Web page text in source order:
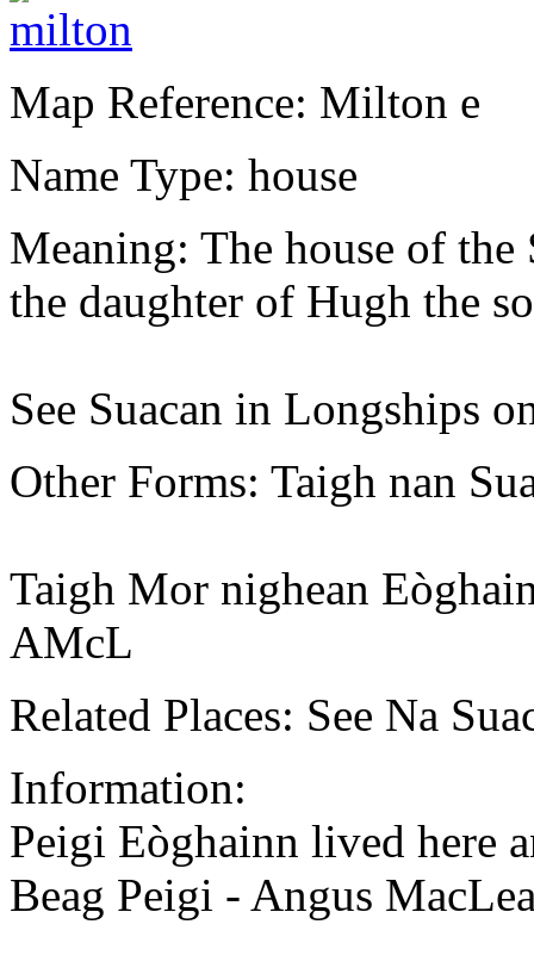
Map Reference: Milton e
Name Type: house
Meaning: The house of
the daughter of Hugh the
See Suacan in Longships
Other Forms: Taigh nan
Taigh Mor nighean
AMcL
Related Places: See Na
Information:
Peigi Eòghainn lived here
Beag Peigi - Angus